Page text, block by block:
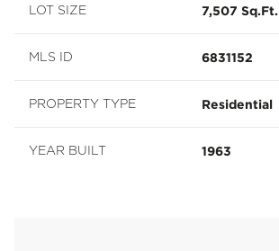
LOT SIZE 7,507 Sq.Ft.
MLS ID 6831152
PROPERTY TYPE Residential
YEAR BUILT 1963